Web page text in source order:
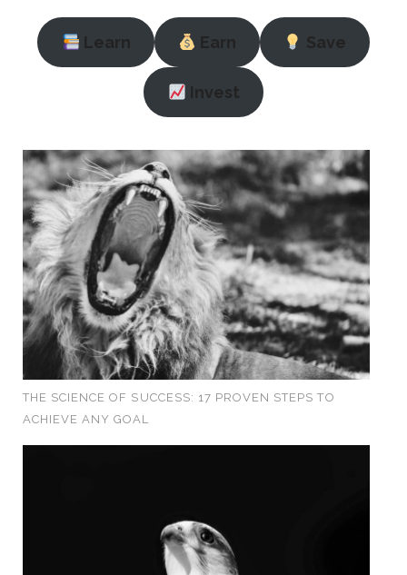
Learn Earn Save
Invest
THE SCIENCE OF SUCCESS: 17 PROVEN STEPS TO
ACHIEVE ANY GOAL